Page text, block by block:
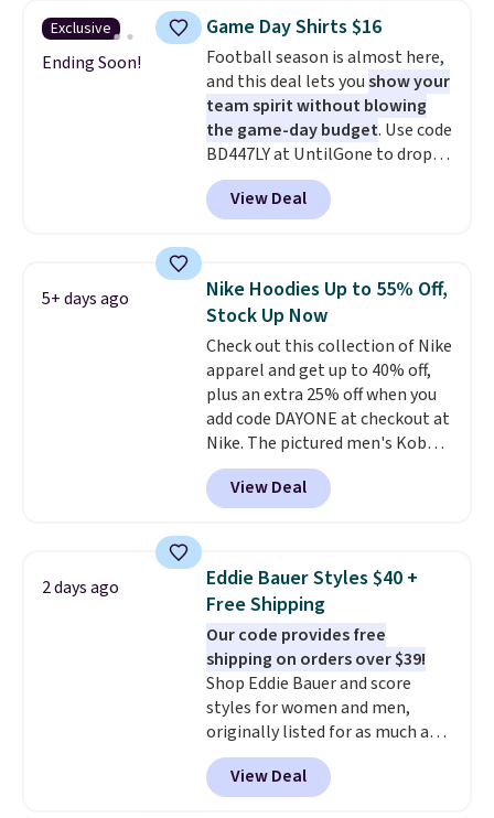
men's Fall Beer Colors Tee
that's available for $29.95. We
couldn't find it for less
anywhere else. Some full-price
styles never make it to the
clearance sale, so coupon offers
like these are a unique way to
grab your favorite styles
without paying MSRP. Spend $35
Exclusive
Ending Soon!
Game Day Shirts $16
Football season is almost here,
and this deal lets youshow your
team spirit without blowing
the game-day budget. Use code
BD447LY at UntilGone to drop
these Team Jersey Shirts to
$15.99, about $1 less than the
next best price we found. Made
these jersey-inspired tees offer a
comfortable everyday fit that's
perfect for game days,
tailgates, watch parties, or
casual weekends. Choose from
16 teams and get ready for
kickoff. Shipping is free.
View Deal
5+ days ago
Nike Hoodies Up to 55% Off,
Stock Up Now
Check out this collection of Nike
apparel and get up to 40% off,
plus an extra 25% off when you
add code DAYONE at checkout at
Nike. The pictured men's Kobe
Fleece Hoodie originally sold for
$105, but is now available for
$63.97. It drops to $47.98 when
never seen this hoodie available
for under $50. Dri-Fit
technology is consistently
championed in reviews for it's
ability to wick-away sweat.I
would definitely think about
getting some of this gear if you
workout outdoors. Orders over
$50 also ship free when you sign
out with a free Nike+ account.
View Deal
2 days ago
Eddie Bauer Styles $40 +
Free Shipping
Our code provides free
shipping on orders over $39!
Shop Eddie Bauer and score
styles for women and men,
originally listed for as much as
$90, for $39.99. Plus these styles
ship for free when you add our
exclusive coupon code
View Deal